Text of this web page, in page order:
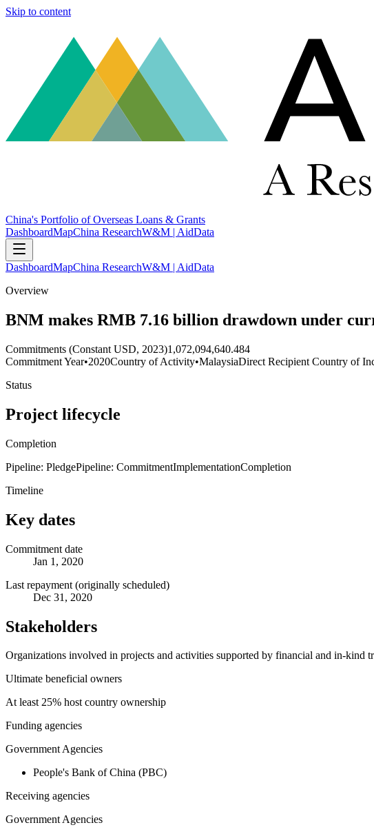
Skip to content
China's Portfolio of Overseas Loans & Grants
DashboardMapChina ResearchW&M | AidData
DashboardMapChina ResearchW&M | AidData
Overview
BNM makes RMB 7.16 billion drawdown under
Commitments (Constant USD, 2023)1,072,094,640.484
Commitment Year•2020Country of Activity•MalaysiaDirect Recipient Country of
Status
Project lifecycle
Completion
Pipeline: PledgePipeline: CommitmentImplementationCompletion
Timeline
Key dates
Commitment date
Jan 1, 2020
Last repayment (originally scheduled)
Dec 31, 2020
Stakeholders
Organizations involved in projects and activities supported by financial and in-kind
Ultimate beneficial owners
At least 25% host country ownership
Funding agencies
Government Agencies
People's Bank of China (PBC)
Receiving agencies
Government Agencies